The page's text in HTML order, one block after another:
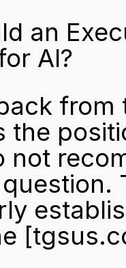
an
AI?
from
the
not